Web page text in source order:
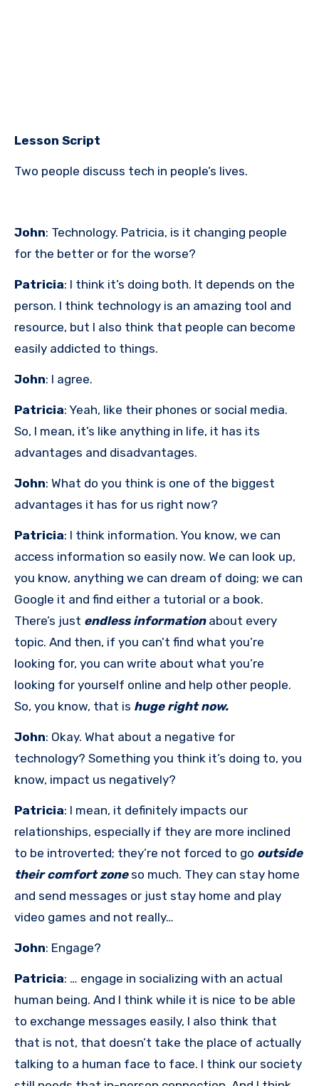
Lesson Script
Two people discuss tech in people’s lives.
John: Technology. Patricia, is it changing people
for the better or for the worse?
Patricia: I think it’s doing both. It depends on the
person. I think technology is an amazing tool and
resource, but I also think that people can become
easily addicted to things.
John: I agree.
Patricia: Yeah, like their phones or social media.
So, I mean, it’s like anything in life, it has its
advantages and disadvantages.
John: What do you think is one of the biggest
advantages it has for us right now?
Patricia: I think information. You know, we can
access information so easily now. We can look up,
you know, anything we can dream of doing; we can
Google it and find either a tutorial or a book.
There’s just endless informationabout every
topic. And then, if you can’t find what you’re
looking for, you can write about what you’re
looking for yourself online and help other people.
So, you know, that is huge right now.
John: Okay. What about a negative for
technology? Something you think it’s doing to, you
know, impact us negatively?
Patricia: I mean, it definitely impacts our
relationships, especially if they are more inclined
to be introverted; they’re not forced to go outside
their comfort zoneso much. They can stay home
and send messages or just stay home and play
video games and not really…
John: Engage?
Patricia: … engage in socializing with an actual
human being. And I think while it is nice to be able
to exchange messages easily, I also think that
that is not, that doesn’t take the place of actually
talking to a human face to face. I think our society